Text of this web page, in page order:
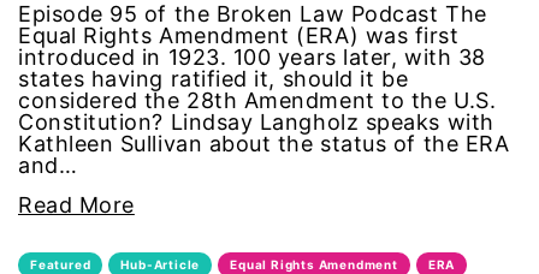
machismo
masculinity
menstruation
Episode 95 of the Broken Law Podcast The
Equal Rights Amendment (ERA) was first
introduced in 1923. 100 years later, with 38
states having ratified it, should it be
considered the 28th Amendment to the U.S.
Constitution? Lindsay Langholz speaks with
Kathleen Sullivan about the status of the ERA
and…
Read More
Featured Hub-Article Equal Rights Amendment ERA